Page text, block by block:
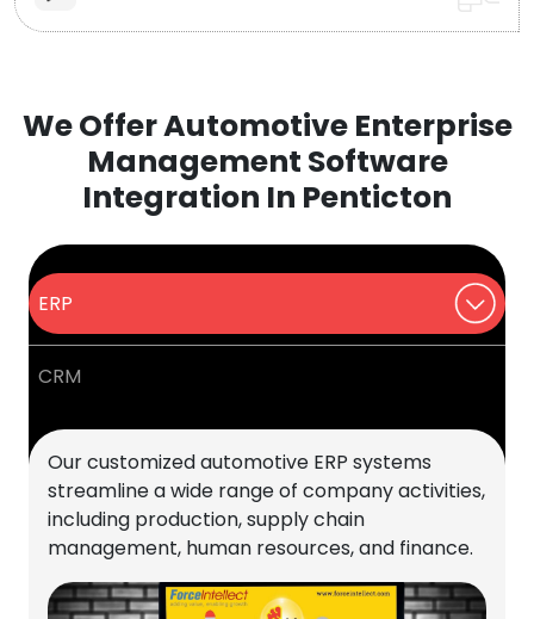
We Offer Automotive Enterprise
Management Software
Integration In Penticton
ERP
CRM
Our customized automotive ERP systems
streamline a wide range of company activities,
including production, supply chain
management, human resources, and finance.